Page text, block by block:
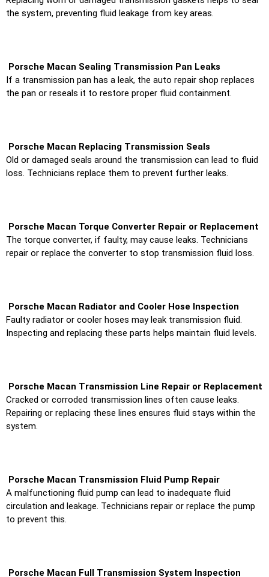
the system, preventing fluid leakage from key areas.
Porsche Macan Sealing Transmission Pan Leaks
If a transmission pan has a leak, the auto repair shop replaces
the pan or reseals it to restore proper fluid containment.
Porsche Macan Replacing Transmission Seals
Old or damaged seals around the transmission can lead to fluid
loss. Technicians replace them to prevent further leaks.
Porsche Macan Torque Converter Repair or Replacement
The torque converter, if faulty, may cause leaks. Technicians
repair or replace the converter to stop transmission fluid loss.
Porsche Macan Radiator and Cooler Hose Inspection
Faulty radiator or cooler hoses may leak transmission fluid.
Inspecting and replacing these parts helps maintain fluid levels.
Porsche Macan Transmission Line Repair or Replacement
Cracked or corroded transmission lines often cause leaks.
Repairing or replacing these lines ensures fluid stays within the
system.
Porsche Macan Transmission Fluid Pump Repair
A malfunctioning fluid pump can lead to inadequate fluid
circulation and leakage. Technicians repair or replace the pump
to prevent this.
Porsche Macan Full Transmission System Inspection